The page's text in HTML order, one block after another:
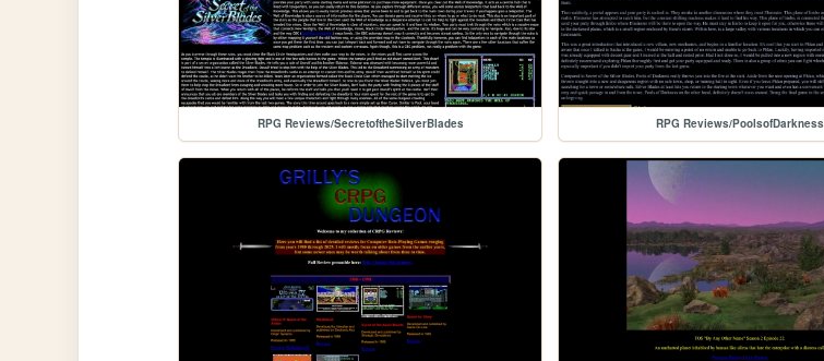
RPG Reviews/SecretoftheSilverBlades RPG Reviews/PoolsofDarkness